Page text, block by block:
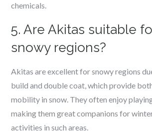
chemicals.
5. Are Akitas suitable
snowy regions?
Akitas are excellent for snowy regions
build and double coat, which provide
mobility in snow. They often enjoy
making them great companions for
activities in such areas.